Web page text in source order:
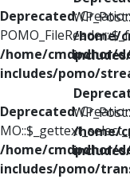
Deprecated:
/home/cmdpdhor/
includes/pomo/
Deprecated:
/home/cmdpdhor/
includes/pomo/
/home/
/home/